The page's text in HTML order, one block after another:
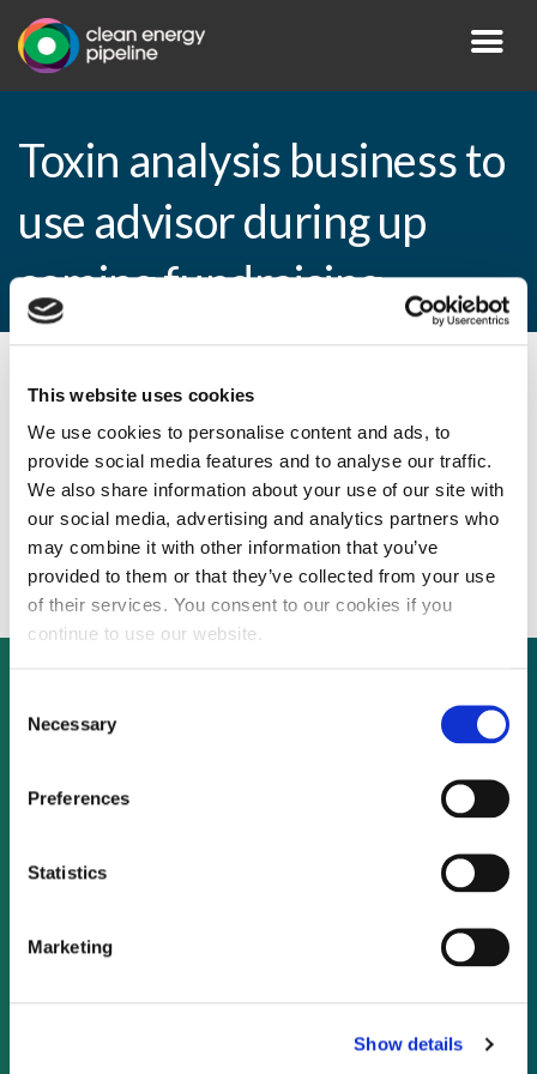
This website uses cookies
We use cookies to personalise content and ads, to
provide social media features and to analyse our traffic.
We also share information about your use of our site with
our social media, advertising and analytics partners who
may combine it with other information that you’ve
provided to them or that they’ve collected from your use
of their services. You consent to our cookies if you
continue to use our website.
Selection
Necessary
Preferences
Statistics
Marketing
Show details
Toxin analysis business to
use advisor during up
coming fundraising
By CEP Staff • 7 April 2009 in
Toxin analysis business to use advisor
during up coming fundraising
Not already a subscriber?
As a subscriber, you have reached this page
because you are not logged in.